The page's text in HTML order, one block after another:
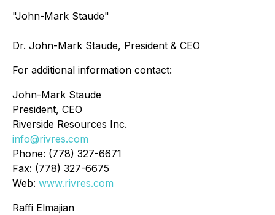
"John-Mark Staude"
Dr. John-Mark Staude, President & CEO
For additional information contact:
John-Mark Staude
President, CEO
Riverside Resources Inc.
info@rivres.com
Phone: (778) 327-6671
Fax: (778) 327-6675
Web: www.rivres.com
Raffi Elmajian